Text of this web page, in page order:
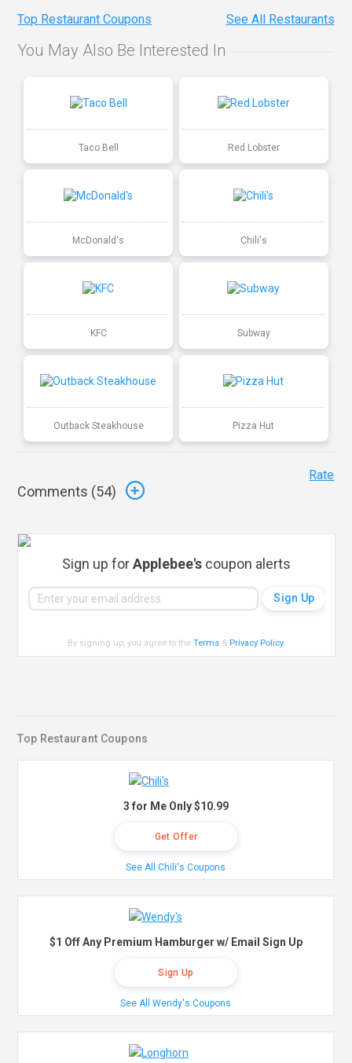
Top Restaurant Coupons See All Restaurants
You May Also Be Interested In
Taco Bell Red Lobster
McDonald's Chili's
KFC Subway
Outback Steakhouse Pizza Hut
Comments (54)
Rate
Sign up forApplebee's coupon alerts
By signing up, you agree to theTerms & Privacy Policy.
Top Restaurant Coupons
3 for Me Only $10.99
Get Offer
See All Chili's Coupons
$1 Off Any Premium Hamburger w/ Email Sign Up
Sign Up
See All Wendy's Coupons